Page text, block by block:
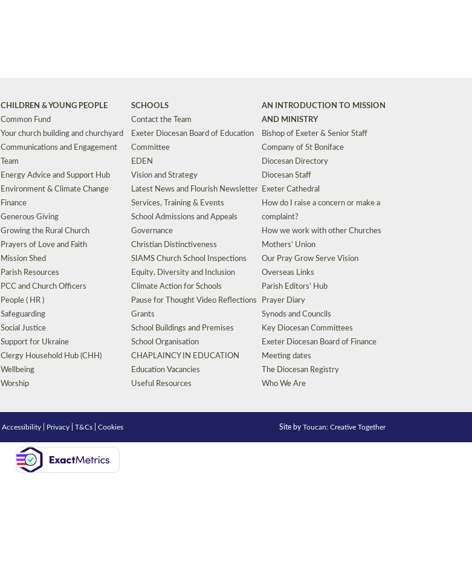
CHILDREN & YOUNG PEOPLE
Common Fund
Your church building and churchyard
Communications and Engagement
Team
Energy Advice and Support Hub
Environment & Climate Change
Finance
Generous Giving
Growing the Rural Church
Prayers of Love and Faith
Mission Shed
Parish Resources
PCC and Church Officers
People ( HR )
Safeguarding
Social Justice
Support for Ukraine
Clergy Household Hub (CHH)
Wellbeing
Worship
SCHOOLS
Contact the Team
Exeter Diocesan Board of Education
Committee
EDEN
Vision and Strategy
Latest News and Flourish Newsletter
Services, Training & Events
School Admissions and Appeals
Governance
Christian Distinctiveness
SIAMS Church School Inspections
Equity, Diversity and Inclusion
Climate Action for Schools
Pause for Thought Video Reflections
Grants
School Buildings and Premises
School Organisation
CHAPLAINCY IN EDUCATION
Education Vacancies
Useful Resources
AN INTRODUCTION TO MISSION
AND MINISTRY
Bishop of Exeter & Senior Staff
Company of St Boniface
Diocesan Directory
Diocesan Staff
Exeter Cathedral
How do I raise a concern or make a
complaint?
How we work with other Churches
Mothers’ Union
Our Pray Grow Serve Vision
Overseas Links
Parish Editors’ Hub
Prayer Diary
Synods and Councils
Key Diocesan Committees
Exeter Diocesan Board of Finance
Meeting dates
The Diocesan Registry
Who We Are
Accessibility Privacy |T&Cs |Cookies Site byToucan: Creative Together